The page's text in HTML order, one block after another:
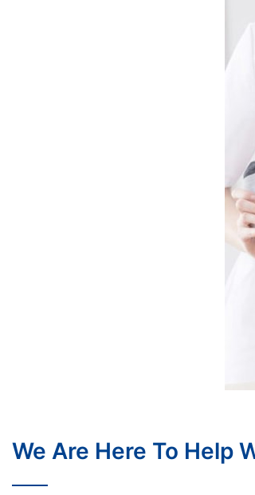
We Are Here To Help